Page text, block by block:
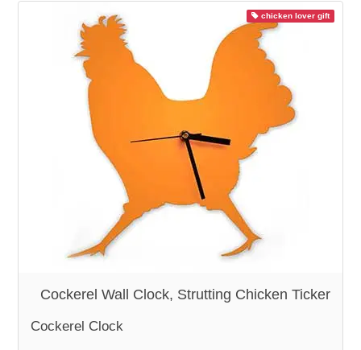
chicken lover gift
Cockerel Wall Clock, Strutting Chicken Ticker
Cockerel Clock